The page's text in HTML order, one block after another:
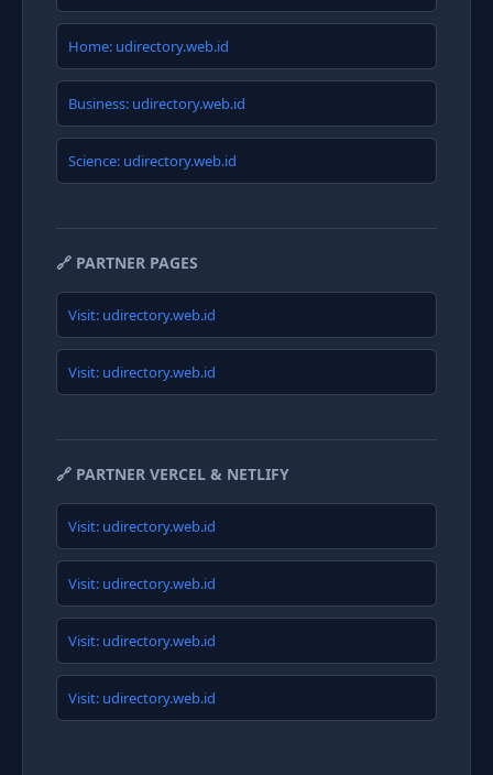
Home: udirectory.web.id
Business: udirectory.web.id
Science: udirectory.web.id
🔗 PARTNER PAGES
Visit: udirectory.web.id
Visit: udirectory.web.id
🔗 PARTNER VERCEL & NETLIFY
Visit: udirectory.web.id
Visit: udirectory.web.id
Visit: udirectory.web.id
Visit: udirectory.web.id